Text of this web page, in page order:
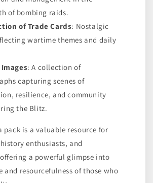
of bombing raids.
of Trade Cards: Nostalgic
wartime themes and daily
: A collection of
capturing scenes of
resilience, and community
the Blitz.
pack is a valuable resource for
enthusiasts, and
a powerful glimpse into
and resourcefulness of those who